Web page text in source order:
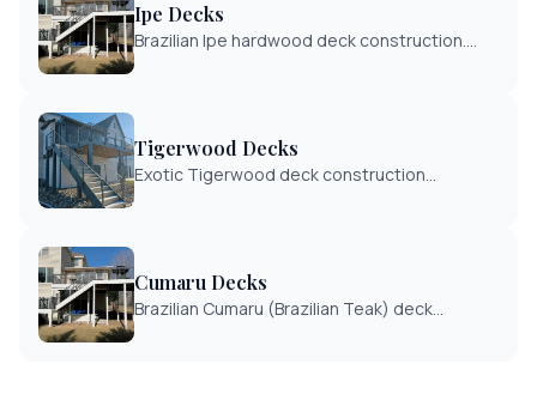
Ipe Decks
Brazilian Ipe hardwood deck construction.
Tigerwood Decks
Exotic Tigerwood deck construction
Cumaru Decks
Brazilian Cumaru (Brazilian Teak) deck